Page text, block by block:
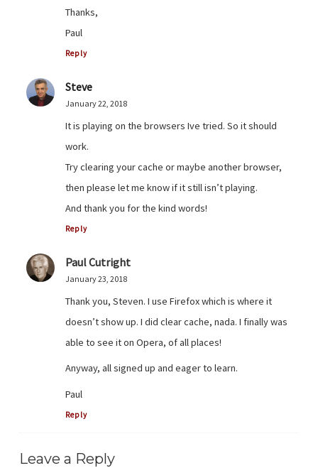
Thanks,
Paul
Reply
Steve
January 22, 2018
It is playing on the browsers Ive tried. So it should
work.
Try clearing your cache or maybe another browser,
then please let me know if it still isn’t playing.
And thank you for the kind words!
Reply
Paul Cutright
January 23, 2018
Thank you, Steven. I use Firefox which is where it
doesn’t show up. I did clear cache, nada. I finally was
able to see it on Opera, of all places!
Anyway, all signed up and eager to learn.
Paul
Reply
Leave a Reply